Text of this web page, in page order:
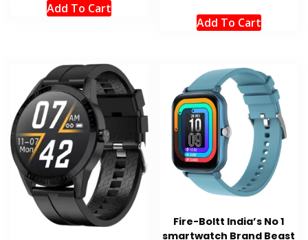
Add To Cart
Add To Cart
Fire-Boltt India’s No 1
smartwatch Brand Beast